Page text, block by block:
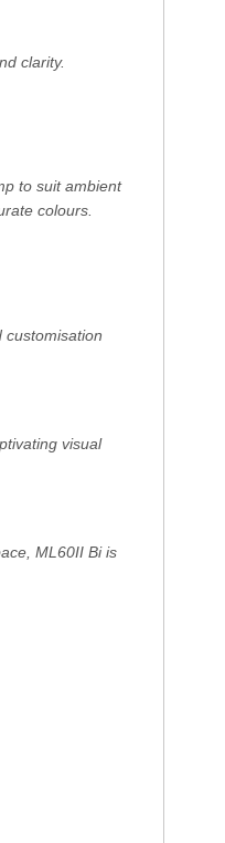
clarity.
to suit ambient
colours.
customisation
visual
ML60II Bi is